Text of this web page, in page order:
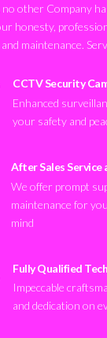
other Company
honesty,
maintenance.
CCTV Security
Enhanced
your safety and
After Sales Service
We offer prompt
maintenance for
mind
Fully Qualified
Impeccable
and dedication on